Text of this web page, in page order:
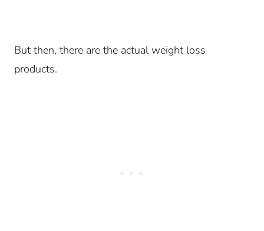
But then, there are the actual weight loss
products.